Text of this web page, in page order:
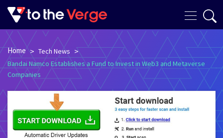
Home > Tech News >
Bandai Namco Establishes a Fund to Invest in Web3 and Metaverse
Companies